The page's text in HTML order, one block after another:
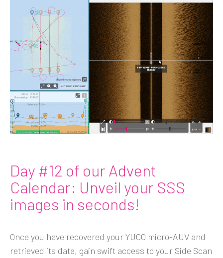
Day #12 of our Advent
Calendar: Unveil your SSS
images in seconds!
Once you have recovered your YUCO micro-AUV and
retrieved its data, gain swift access to your Side Scan